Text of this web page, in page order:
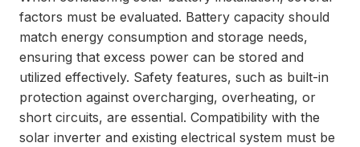
factors must be evaluated. Battery capacity should
match energy consumption and storage needs,
ensuring that excess power can be stored and
utilized effectively. Safety features, such as built-in
protection against overcharging, overheating, or
short circuits, are essential. Compatibility with the
solar inverter and existing electrical system must be